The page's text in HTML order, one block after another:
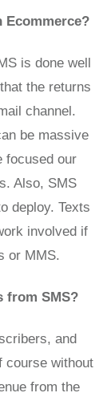
Ecommerce?
is done well
the returns
channel.
be massive
focused our
Also, SMS
deploy. Texts
involved if
or MMS.
from SMS?
and
course without
from the